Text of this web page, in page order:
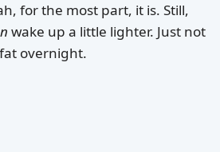
for the most part, it is. Still,
wake up a little lighter. Just not
overnight.